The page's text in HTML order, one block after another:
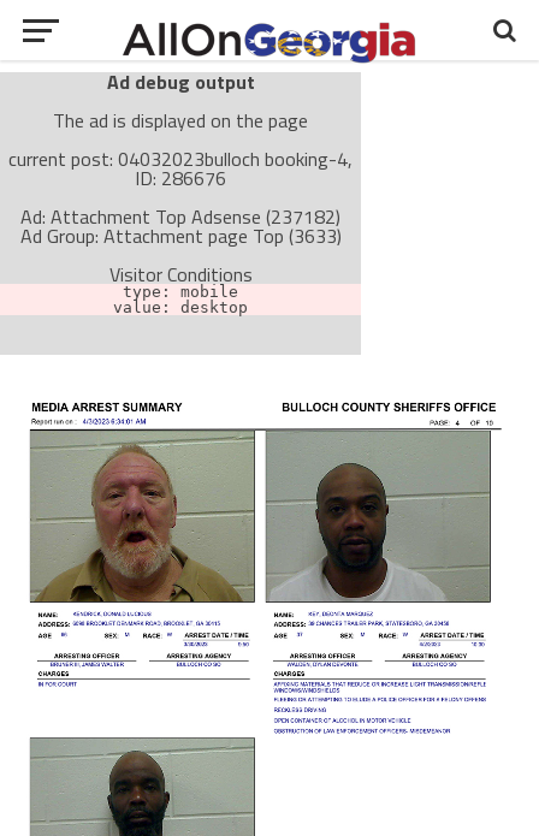
Ad debug output
The ad is displayed on the page
current post: 04032023bulloch booking-4,
ID: 286676
Ad: Attachment Top Adsense (237182)
Ad Group: Attachment page Top (3633)
Visitor Conditions
type: mobile
value: desktop
The ad can work with passive cache-busting
The ad is not displayed on the page
Find solutions in the manual